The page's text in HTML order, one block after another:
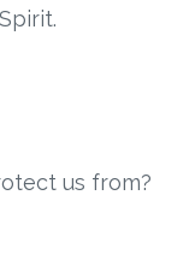
us from?